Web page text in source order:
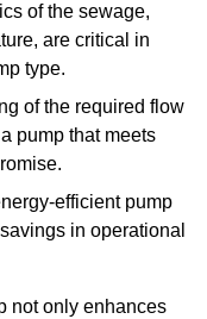
of the sewage,
are critical in
type.
of the required flow
pump that meets
efficient pump
in operational
not only enhances